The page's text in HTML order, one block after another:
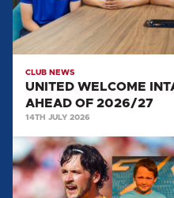
2026/27
CLUB NEWS
UNITED WELCOME
AHEAD OF 2026/27
14TH JULY 2026
FROM
WEST
CUMBRIA